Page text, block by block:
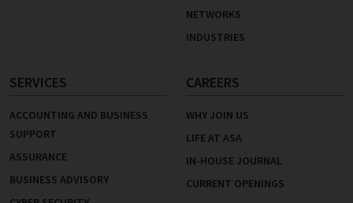
NETWORKS
INDUSTRIES
SERVICES
ACCOUNTING AND BUSINESS
SUPPORT
ASSURANCE
BUSINESS ADVISORY
CAREERS
WHY JOIN US
LIFE AT ASA
IN-HOUSE JOURNAL
CURRENT OPENINGS